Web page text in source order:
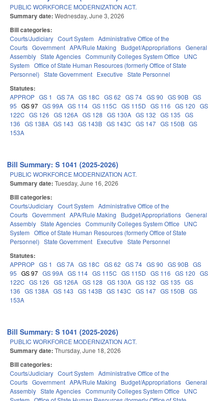
PUBLIC WORKFORCE MODERNIZATION ACT.
Summary date: Wednesday, June 3, 2026
Bill categories:
Courts/Judiciary Court System Administrative Office of the
Courts Government APA/Rule Making Budget/Appropriations General
Assembly State Agencies Community Colleges System Office
UNC
System Office of State Human Resources (formerly Office of State
Personnel) State Government Executive State Personnel
Statutes:
APPROP GS 1 GS 7A GS 18C GS 62 GS 74 GS 90 GS 90B GS
95 GS 97 GS 99A GS 114 GS 115C GS 115D GS 116 GS 120 GS
122C GS 126 GS 126A GS 128 GS 130A GS 132 GS 135 GS
136 GS 138A GS 143 GS 143B GS 143C GS 147 GS 150B GS
153A
Bill Summary: S 1041 (2025-2026)
PUBLIC WORKFORCE MODERNIZATION ACT.
Summary date: Tuesday, June 16, 2026
Bill categories:
Courts/Judiciary Court System Administrative Office of the
Courts Government APA/Rule Making Budget/Appropriations General
Assembly State Agencies Community Colleges System Office
UNC
System Office of State Human Resources (formerly Office of State
Personnel) State Government Executive State Personnel
Statutes:
APPROP GS 1 GS 7A GS 18C GS 62 GS 74 GS 90 GS 90B GS
95 GS 97 GS 99A GS 114 GS 115C GS 115D GS 116 GS 120 GS
122C GS 126 GS 126A GS 128 GS 130A GS 132 GS 135 GS
136 GS 138A GS 143 GS 143B GS 143C GS 147 GS 150B GS
153A
Bill Summary: S 1041 (2025-2026)
PUBLIC WORKFORCE MODERNIZATION ACT.
Summary date: Thursday, June 18, 2026
Bill categories:
Courts/Judiciary Court System Administrative Office of the
Courts Government APA/Rule Making Budget/Appropriations General
Assembly State Agencies Community Colleges System Office
UNC